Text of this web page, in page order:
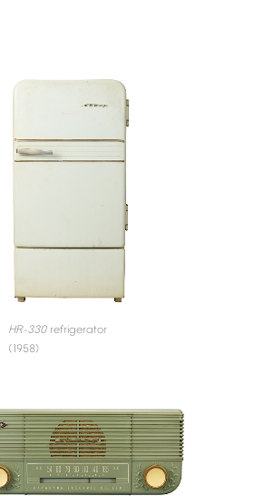
HR-330 refrigerator
(1958)